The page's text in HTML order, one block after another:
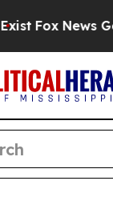
Fox News Goes